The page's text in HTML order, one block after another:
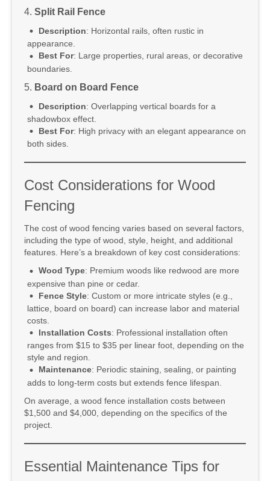
4. Split Rail Fence
Description: Horizontal rails, often rustic in
appearance.
Best For: Large properties, rural areas, or decorative
boundaries.
5. Board on Board Fence
Description: Overlapping vertical boards for a
shadowbox effect.
Best For: High privacy with an elegant appearance on
both sides.
Cost Considerations for Wood
Fencing
The cost of wood fencing varies based on several factors,
including the type of wood, style, height, and additional
features. Here’s a breakdown of key cost considerations:
Wood Type: Premium woods like redwood are more
expensive than pine or cedar.
Fence Style: Custom or more intricate styles (e.g.,
lattice, board on board) can increase labor and material
costs.
Installation Costs: Professional installation often
ranges from $15 to $35 per linear foot, depending on the
style and region.
Maintenance: Periodic staining, sealing, or painting
adds to long-term costs but extends fence lifespan.
On average, a wood fence installation costs between
$1,500 and $4,000, depending on the specifics of the
project.
Essential Maintenance Tips for